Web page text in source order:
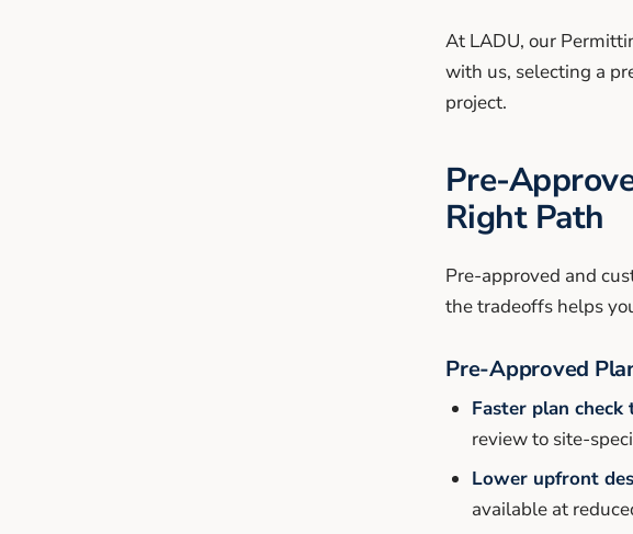
At LADU, our
with us, selecting a
project.
Pre-
Right Path
Pre-approved and
the tradeoffs helps
Pre-Approved
Faster plan check
review to site-
Lower upfront
available at